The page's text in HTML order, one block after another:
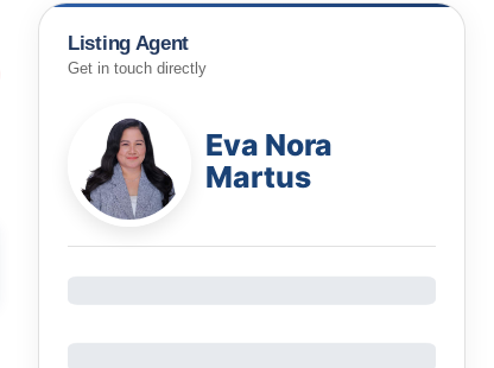
Listing Agent
Get in touch directly
Eva Nora
Martus